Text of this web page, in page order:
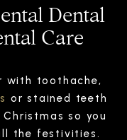
Dental
Care
with toothache,
or stained teeth
so you
the festivities.